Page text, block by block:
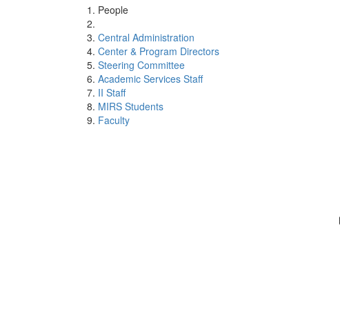
People
Central Administration
Center & Program Directors
Steering Committee
Academic Services Staff
II Staff
MIRS Students
Faculty